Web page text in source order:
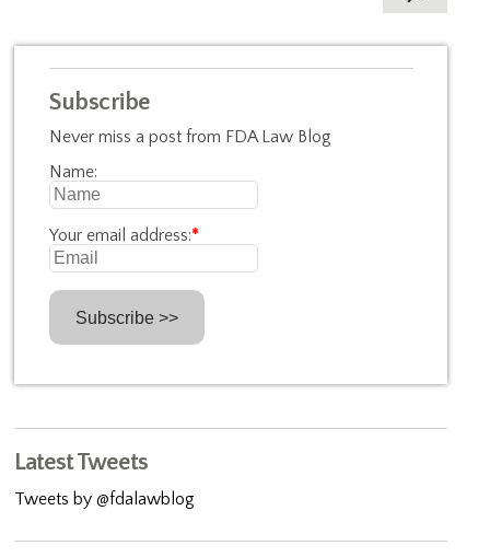
Subscribe
Never miss a post from FDA Law Blog
Name:
Your email address:*
Latest Tweets
Tweets by @fdalawblog